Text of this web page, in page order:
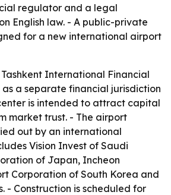
regulator and a legal
English law. - A public-private
for a new international airport
Tashkent International Financial
as a separate financial jurisdiction
is intended to attract capital
market trust. - The airport
out by an international
Vision Invest of Saudi
of Japan, Incheon
Corporation of South Korea and
- Construction is scheduled for